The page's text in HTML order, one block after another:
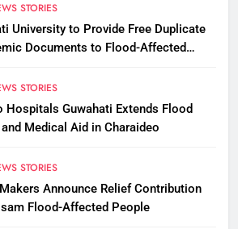
STORIES
University to Provide Free Duplicate
Documents to Flood-Affected
STORIES
Hospitals Guwahati Extends Flood
and Medical Aid in Charaideo
STORIES
Announce Relief Contribution
Flood-Affected People